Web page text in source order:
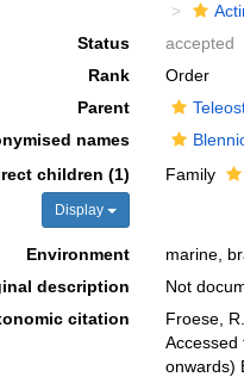
Status
accepted
Rank
Order
Parent
names
children (1)
Display
Family
Environment
marine,
description
Not
citation
Froese,
Accessed
onwards)